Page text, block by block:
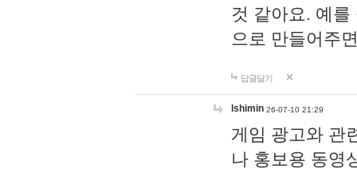
것 같아요. 예
으로 만들어주
답글달기
lshimin 26-07-10 21:29
게임 광고와 관
나 홍보용 동영